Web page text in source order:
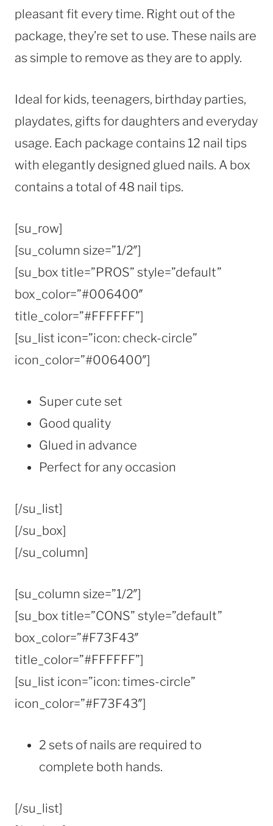
pleasant fit every time. Right out of the
package, they’re set to use. These nails are
as simple to remove as they are to apply.
Ideal for kids, teenagers, birthday parties,
playdates, gifts for daughters and everyday
usage. Each package contains 12 nail tips
with elegantly designed glued nails. A box
contains a total of 48 nail tips.
[su_row]
[su_column size=”1/2″]
[su_box title=”PROS” style=”default”
box_color=”#006400″
title_color=”#FFFFFF”]
[su_list icon=”icon: check-circle”
icon_color=”#006400″]
Super cute set
Good quality
Glued in advance
Perfect for any occasion
[/su_list]
[/su_box]
[/su_column]
[su_column size=”1/2″]
[su_box title=”CONS” style=”default”
box_color=”#F73F43″
title_color=”#FFFFFF”]
[su_list icon=”icon: times-circle”
icon_color=”#F73F43″]
2 sets of nails are required to
complete both hands.
[/su_list]